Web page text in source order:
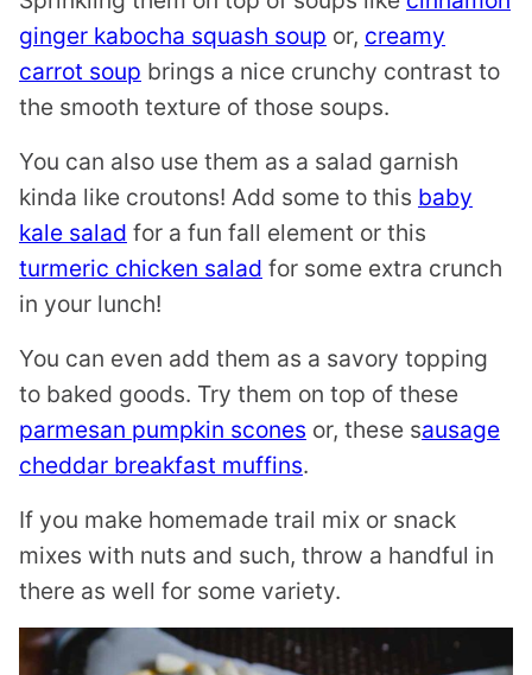
ginger kabocha squash soup or, creamy
carrot soup brings a nice crunchy contrast to
the smooth texture of those soups.
You can also use them as a salad garnish
kinda like croutons! Add some to this baby
kale salad for a fun fall element or this
turmeric chicken salad for some extra crunch
in your lunch!
You can even add them as a savory topping
to baked goods. Try them on top of these
parmesan pumpkin scones or, these sausage
cheddar breakfast muffins.
If you make homemade trail mix or snack
mixes with nuts and such, throw a handful in
there as well for some variety.